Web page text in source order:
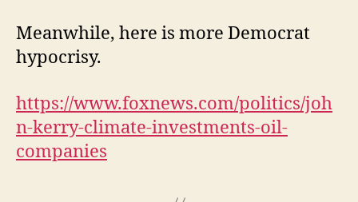
Meanwhile, here is more Democrat
hypocrisy.
https://www.foxnews.com/politics/joh
n-kerry-climate-investments-oil-
companies